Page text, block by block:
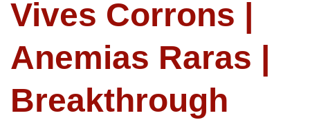
Vives Corrons |
Anemias Raras |
Breakthrough